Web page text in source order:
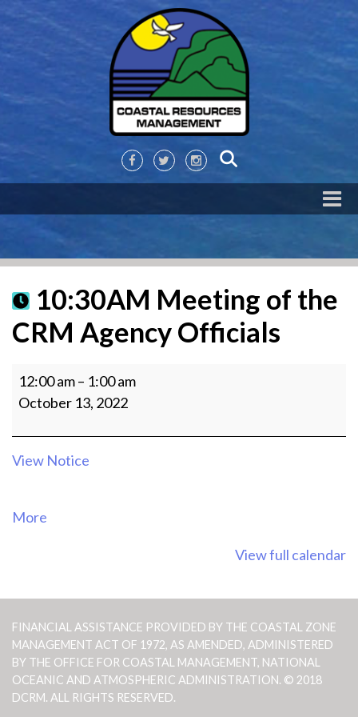
10:30AM Meeting of the
CRM Agency Officials
10:30AM
Meeting
the
CRM
12:00 am– 1:00 am
October 13, 2022
View Notice
More
View full calendar
FINANCIAL ASSISTANCE PROVIDED BY THE COASTAL ZONE
MANAGEMENT ACT OF 1972, AS AMENDED, ADMINISTERED
BY THE OFFICE FOR COASTAL MANAGEMENT, NATIONAL
OCEANIC AND ATMOSPHERIC ADMINISTRATION. © 2018
DCRM. ALL RIGHTS RESERVED.